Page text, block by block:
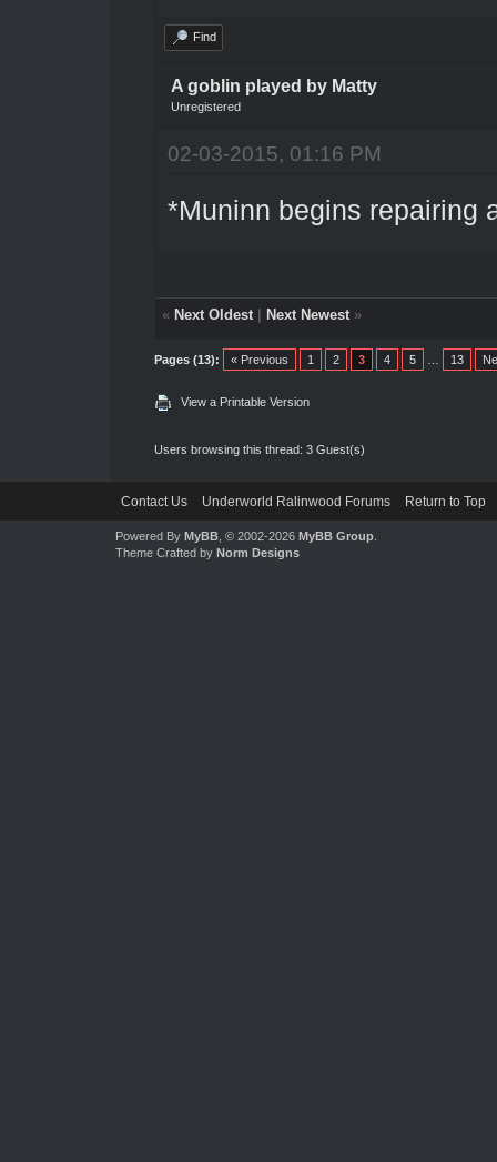
Find
A goblin played by Matty
Unregistered
02-03-2015, 01:16 PM
*Muninn begins repairing
« Next Oldest| Next Newest»
Pages (13): « Previous 1 2 3 4 5 13
View a Printable Version
Users browsing this thread: 3 Guest(s)
Contact Us Underworld Ralinwood Forums Return to Top
Powered By MyBB, © 2002-2026 MyBB Group.
Theme Crafted by Norm Designs